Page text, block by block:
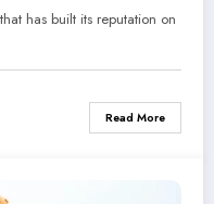
has built its reputation on
Read More